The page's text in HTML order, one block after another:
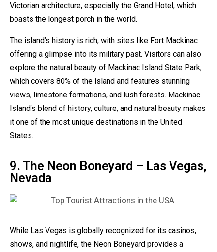
Victorian architecture, especially the Grand Hotel, which
boasts the longest porch in the world.
The island’s history is rich, with sites like Fort Mackinac
offering a glimpse into its military past. Visitors can also
explore the natural beauty of Mackinac Island State Park,
which covers 80% of the island and features stunning
views, limestone formations, and lush forests. Mackinac
Island’s blend of history, culture, and natural beauty makes
it one of the most unique destinations in the United
States.
9. The Neon Boneyard – Las Vegas,
Nevada
While Las Vegas is globally recognized for its casinos,
shows, and nightlife, the Neon Boneyard provides a